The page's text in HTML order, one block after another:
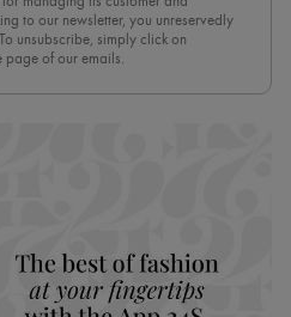
to our newsletter, you unreservedly
unsubscribe, simply click on
page of our emails.